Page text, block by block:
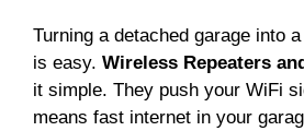
Turning a detached garage into
is easy. Wireless Repeaters
it simple. They push your WiFi
means fast internet in your